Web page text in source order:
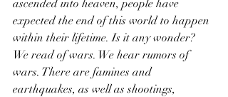
ascended into heaven, people have
expected the end of this world to happen
within their lifetime. Is it any wonder?
We read of wars. We hear rumors of
wars. There are famines and
earthquakes, as well as shootings,